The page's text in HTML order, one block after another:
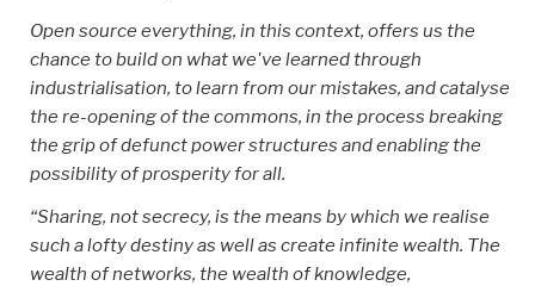
Open source everything, in this context, offers us the
chance to build on what we've learned through
industrialisation, to learn from our mistakes, and catalyse
the re-opening of the commons, in the process breaking
the grip of defunct power structures and enabling the
possibility of prosperity for all.
“Sharing, not secrecy, is the means by which we realise
such a lofty destiny as well as create infinite wealth. The
wealth of networks, the wealth of knowledge,